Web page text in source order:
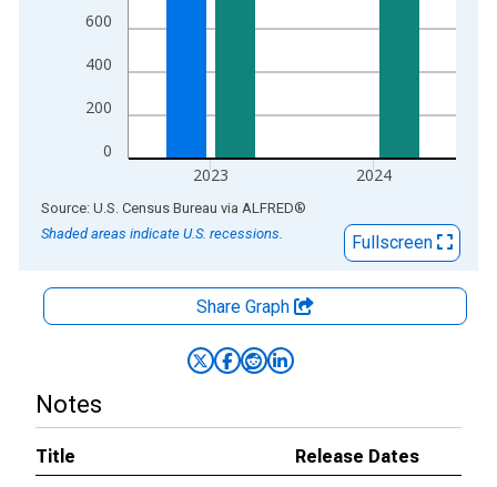
0
200
400
600
2023 2024
End of interactive chart.
Source: U.S. Census Bureau via ALFRED®
Shaded areas indicate U.S. recessions.
Fullscreen
Share Graph
Notes
Title
Release Dates